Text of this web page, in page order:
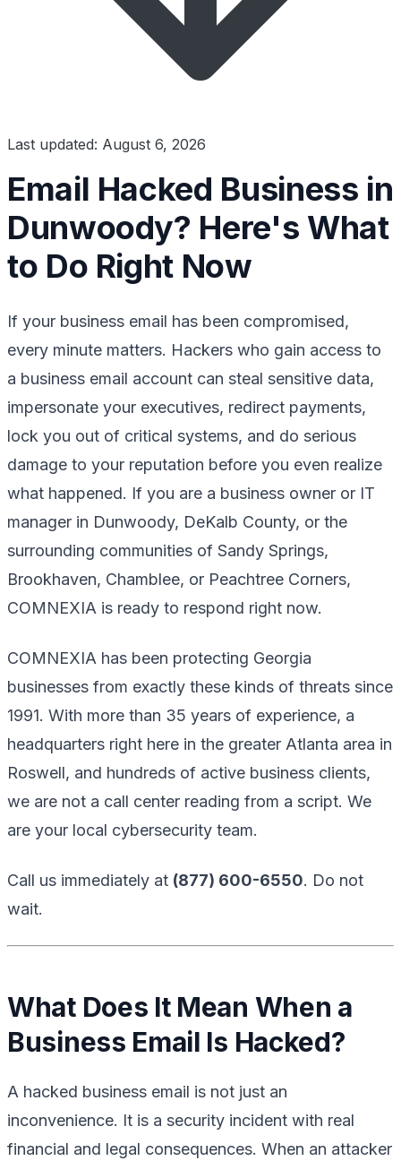
Last updated: August 6, 2026
Email Hacked Business in
Dunwoody? Here's What
to Do Right Now
If your business email has been compromised,
every minute matters. Hackers who gain access to
a business email account can steal sensitive data,
impersonate your executives, redirect payments,
lock you out of critical systems, and do serious
damage to your reputation before you even realize
what happened. If you are a business owner or IT
manager in Dunwoody, DeKalb County, or the
surrounding communities of Sandy Springs,
Brookhaven, Chamblee, or Peachtree Corners,
COMNEXIA is ready to respond right now.
COMNEXIA has been protecting Georgia
businesses from exactly these kinds of threats since
1991. With more than 35 years of experience, a
headquarters right here in the greater Atlanta area in
Roswell, and hundreds of active business clients,
we are not a call center reading from a script. We
are your local cybersecurity team.
Call us immediately at (877) 600-6550. Do not
wait.
What Does It Mean When a
Business Email Is Hacked?
A hacked business email is not just an
inconvenience. It is a security incident with real
financial and legal consequences. When an attacker